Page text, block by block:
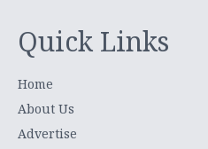
Quick Links
Home
About Us
Advertise